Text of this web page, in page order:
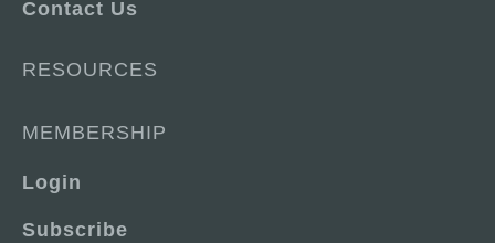
Contact Us
RESOURCES
MEMBERSHIP
Login
Subscribe